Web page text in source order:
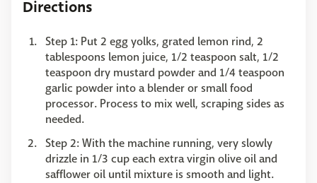
Directions
Step 1: Put 2 egg yolks, grated lemon rind, 2
tablespoons lemon juice, 1/2 teaspoon salt, 1/2
teaspoon dry mustard powder and 1/4 teaspoon
garlic powder into a blender or small food
processor. Process to mix well, scraping sides as
needed.
Step 2: With the machine running, very slowly
drizzle in 1/3 cup each extra virgin olive oil and
safflower oil until mixture is smooth and light.